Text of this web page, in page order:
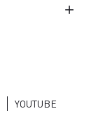
YOUTUBE